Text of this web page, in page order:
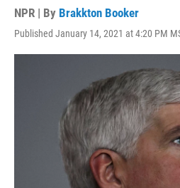
NPR | By Brakkton Booker
Published January 14, 2021 at 4:20 PM